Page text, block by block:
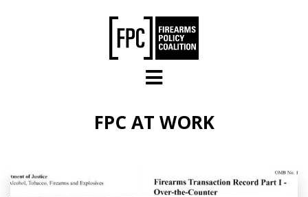
FPC AT WORK